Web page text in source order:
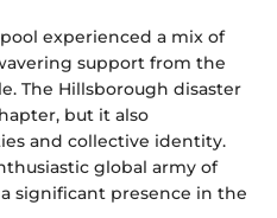
experienced a mix of
support from the
The Hillsborough disaster
but it also
and collective identity.
global army of
significant presence in the